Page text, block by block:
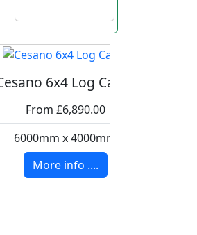
6x4 Log Cabin
From £6,890.00
6000mm x 4000mm
More info ....